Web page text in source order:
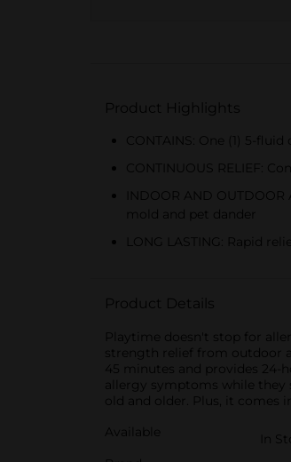
Product Highlights
CONTAINS: One (1) 5-
CONTINUOUS RELIEF:
INDOOR AND
mold and pet dander
LONG LASTING: Rapid
Product Details
Playtime doesn't stop for
strength relief from outdoor
45 minutes and provides 24-
allergy symptoms while they
old and older. Plus, it comes
Available
In